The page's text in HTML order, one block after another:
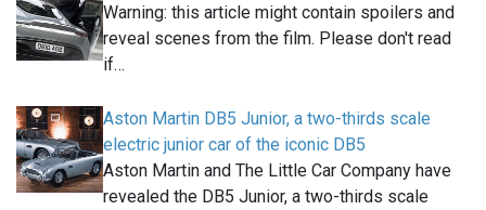
Warning: this article might contain spoilers and
reveal scenes from the film. Please don't read
if…
Aston Martin DB5 Junior, a two-thirds scale
electric junior car of the iconic DB5
Aston Martin and The Little Car Company have
revealed the DB5 Junior, a two-thirds scale